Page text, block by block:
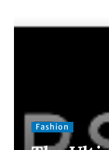
Fashion